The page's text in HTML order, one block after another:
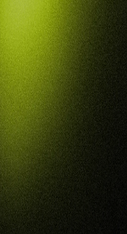
From Entry
industry
Defence
compliance,
processes,
requirements
BOOK NOW